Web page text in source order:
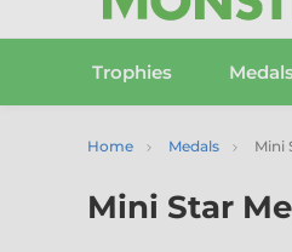
Trophies
Home Medals Mini
Mini Star